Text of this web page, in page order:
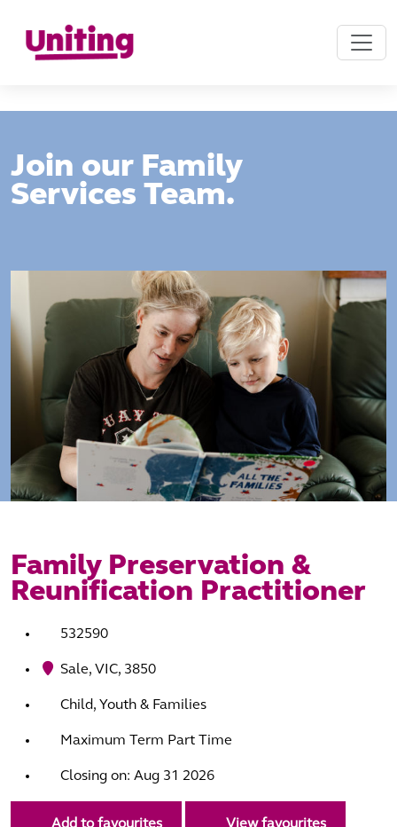
Join our Family
Services Team.
Family Preservation &
Reunification Practitioner
532590
Sale, VIC, 3850
Child, Youth & Families
Maximum Term Part Time
Closing on: Aug 31 2026